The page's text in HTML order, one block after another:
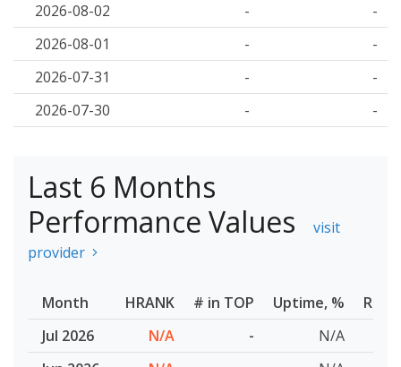
2026-08-02
-
-
2026-08-01
-
-
2026-07-31
-
-
2026-07-30
- -
Last 6 Months
Performance Values
visit
provider
Month HRANK # in TOP Uptime, %
Jul 2026
N/A -
N/A